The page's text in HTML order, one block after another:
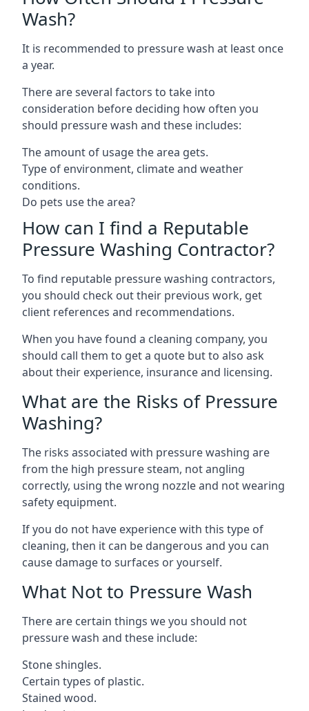
Wash?
It is recommended to pressure wash at least once
a year.
There are several factors to take into
consideration before deciding how often you
should pressure wash and these includes:
The amount of usage the area gets.
Type of environment, climate and weather
conditions.
Do pets use the area?
How can I find a Reputable
Pressure Washing Contractor?
To find reputable pressure washing contractors,
you should check out their previous work, get
client references and recommendations.
When you have found a cleaning company, you
should call them to get a quote but to also ask
about their experience, insurance and licensing.
What are the Risks of Pressure
Washing?
The risks associated with pressure washing are
from the high pressure steam, not angling
correctly, using the wrong nozzle and not wearing
safety equipment.
If you do not have experience with this type of
cleaning, then it can be dangerous and you can
cause damage to surfaces or yourself.
What Not to Pressure Wash
There are certain things we you should not
pressure wash and these include:
Stone shingles.
Certain types of plastic.
Stained wood.